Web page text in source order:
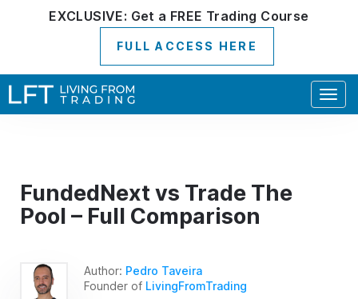
EXCLUSIVE: Get a FREE Trading Course
FULL ACCESS HERE
FundedNext vs Trade The
Pool – Full Comparison
Author: Pedro Taveira
Founder of LivingFromTrading